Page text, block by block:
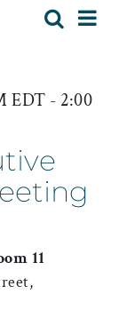
Events
and
Views
Search
Day
EDT - 2:00
11